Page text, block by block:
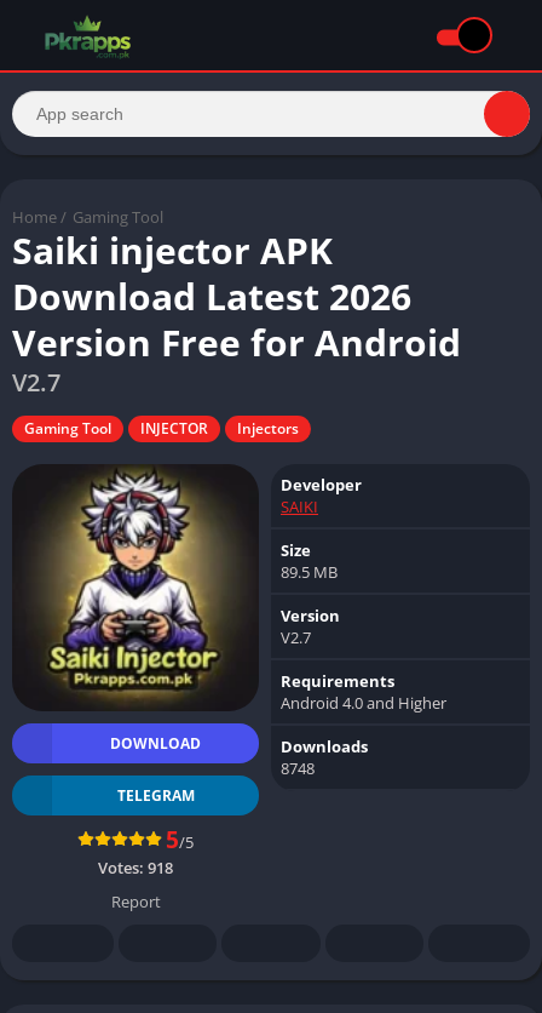
Home / Gaming Tool
Saiki injector APK
Download Latest 2026
Version Free for Android
V2.7
Gaming Tool INJECTOR Injectors
DOWNLOAD
TELEGRAM
5/5
Votes: 918
Report
Developer
SAIKI
Size
89.5 MB
Version
V2.7
Requirements
Android 4.0 and Higher
Downloads
8748